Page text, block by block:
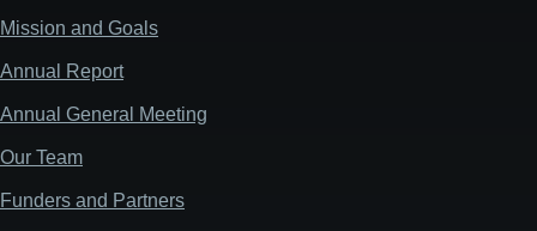
Mission and Goals
Annual Report
Annual General Meeting
Our Team
Funders and Partners